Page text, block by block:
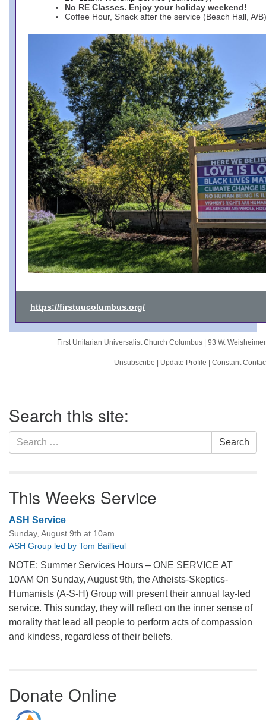
No RE Classes. Enjoy your holiday weekend!
Coffee Hour, Snack after the service (Beach Hall, A/B)
https://firstuucolumbus.org/
First Unitarian Universalist Church Columbus | 93 W.
Unsubscribe Update Profile Constant
Navigation
Search this site:
Search
for:
Search
This Weeks Service
ASH Service
Sunday, August 9th at 10am
ASH Group led by Tom Baillieul
NOTE: Summer Services Hours – ONE SERVICE AT
10AM On Sunday, August 9th, the Atheists-Skeptics-
Humanists (A-S-H) Group will present their annual lay-led
service. This sunday, they will reflect on the inner sense of
morality that lead all people to perform acts of compassion
and kindess, regardless of their beliefs.
Donate Online